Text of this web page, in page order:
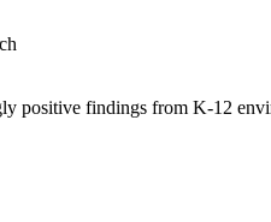
positive findings from K-12